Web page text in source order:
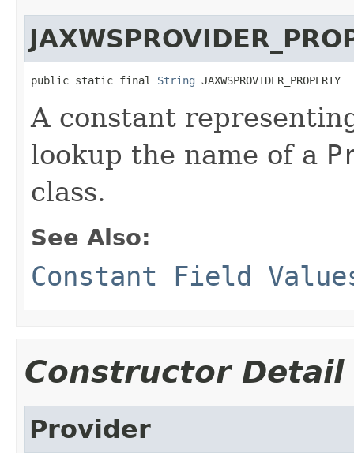
public static final String JAXWSPROVIDER_PROPERTY
A constant
lookup the name of a
class.
See Also:
Constant Field
Constructor Detail
Provider